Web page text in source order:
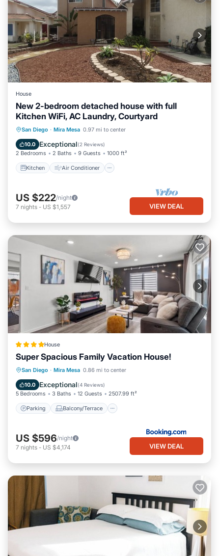
House
New 2-bedroom detached house with full
Kitchen WiFi, AC Laundry, Courtyard
San Diego · Mira Mesa 0.97 mi to center
10.0 Exceptional(2 Reviews)
2 Bedrooms 2 Baths 9 Guests 1000 ft²
Kitchen Air Conditioner
Kitchen Air Conditioner
Child Friendly
US $222/night
7 nights - US $1,557 VIEW DEAL
House
Super Spacious Family Vacation House!
San Diego · Mira Mesa 0.86 mi to center
10.0 Exceptional(4 Reviews)
5 Bedrooms 3 Baths 12 Guests 2507.99 ft²
Parking Balcony/Terrace
Parking
Balcony/Terrace
Air Conditioner
US $596/night
7 nights - US $4,174 VIEW DEAL